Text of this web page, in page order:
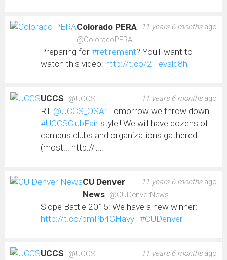
11 years 6 monthsago
Colorado PERA
@ColoradoPERA
Preparing for #retirement? You'll want to
watch this video: http://t.co/2lFevsld8h
11 years 6 monthsago
UCCS @UCCS
RT @UCCS_OSA: Tomorrow we throw down
#UCCSClubFair style!! We will have dozens of
campus clubs and organizations gathered
(most... http://t…
11 years 6 monthsago
CU Denver
News @CUDenverNews
Slope Battle 2015: We have a new winner:
http://t.co/pmPb4GHavy | #CUDenver
11 years 6 monthsago
UCCS @UCCS